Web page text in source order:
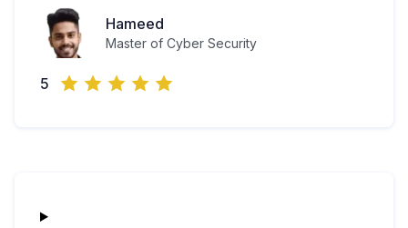
Hameed
Master of Cyber Security
5